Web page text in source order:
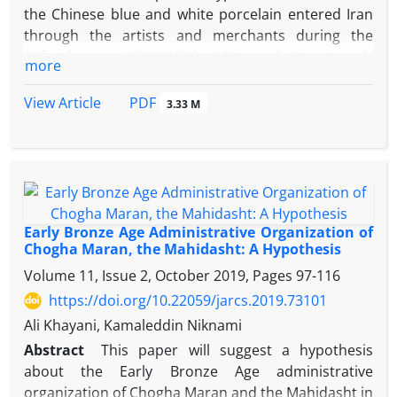
the Chinese blue and white porcelain entered Iran
through the artists and merchants during the
Chinese blue and white porcelain wares can be
influence of this art and its motifs can be seen in the
examples obtained from the excavations at Jahan
Nama Palace in the old city of Farahabad. Not only
the Chinese ceramic finds from this excavation
show the long-distance trade from China, the
artistic imitation in the porcelain manufacturing
and porcelain also can be seen in different areas of
Iran. According to the historical sources and
accounts, the Farahabad historical complex is a part
of the city with the same name, which was built on
more
View Article
PDF 3.33 M
Early Bronze Age Administrative Organization of
Chogha Maran, the Mahidasht: A Hypothesis
Volume 11, Issue 2, October 2019, Pages 97-116
https://doi.org/10.22059/jarcs.2019.73101
Ali Khayani, Kamaleddin Niknami
Abstract
This paper will suggest a hypothesis
about the Early Bronze Age administrative
organization of Chogha Maran and the Mahidasht in